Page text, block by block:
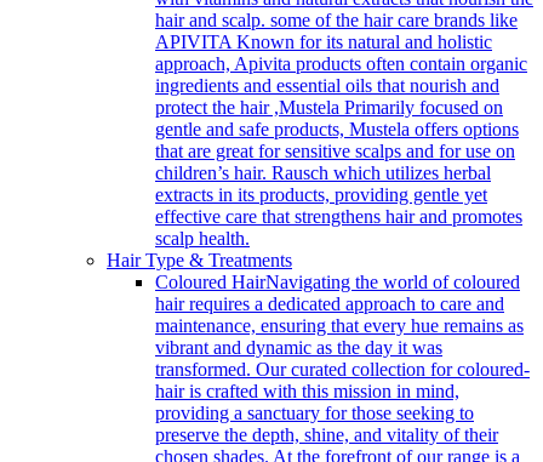
hair and scalp. some of the hair care brands like
APIVITA Known for its natural and holistic
approach, Apivita products often contain organic
ingredients and essential oils that nourish and
protect the hair ,Mustela Primarily focused on
gentle and safe products, Mustela offers options
that are great for sensitive scalps and for use on
children’s hair. Rausch which utilizes herbal
extracts in its products, providing gentle yet
effective care that strengthens hair and promotes
scalp health.
Hair Type & Treatments
Coloured HairNavigating the world of coloured
hair requires a dedicated approach to care and
maintenance, ensuring that every hue remains as
vibrant and dynamic as the day it was
transformed. Our curated collection for coloured-
hair is crafted with this mission in mind,
providing a sanctuary for those seeking to
preserve the depth, shine, and vitality of their
chosen shades. At the forefront of our range is a